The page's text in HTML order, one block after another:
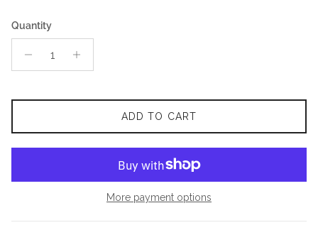
Quantity
ADD TO CART
More payment options